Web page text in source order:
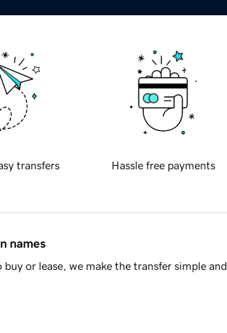
transfers Hassle free payments
names
or lease, we make the transfer simple and